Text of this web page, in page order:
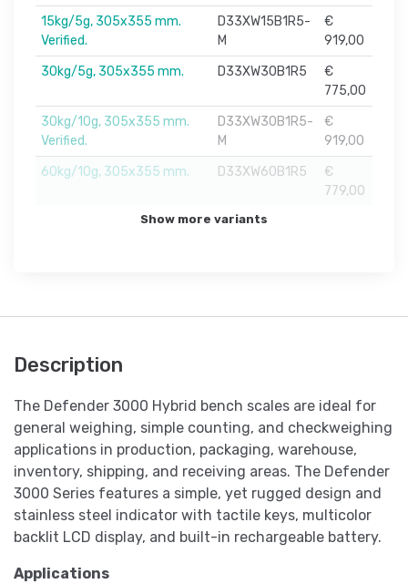
15kg/5g, 305x355 mm.
Verified.
D33XW15B1R5-
M
€
919,00
30kg/5g, 305x355 mm.
D33XW30B1R5
€
775,00
30kg/10g, 305x355 mm.
Verified.
D33XW30B1R5-
M
€
919,00
60kg/10g, 305x355 mm.
D33XW60B1R5
€
779,00
Show more variants
Description
The Defender 3000 Hybrid bench scales are ideal for
general weighing, simple counting, and checkweighing
applications in production, packaging, warehouse,
inventory, shipping, and receiving areas. The Defender
3000 Series features a simple, yet rugged design and
stainless steel indicator with tactile keys, multicolor
backlit LCD display, and built-in rechargeable battery.
Applications